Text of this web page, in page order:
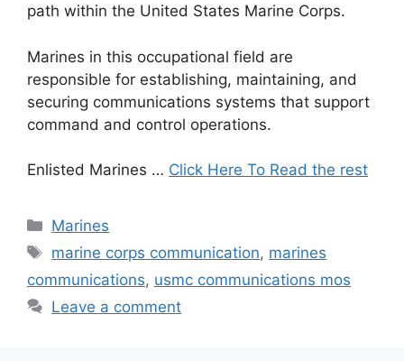
path within the United States Marine Corps.
Marines in this occupational field are
responsible for establishing, maintaining, and
securing communications systems that support
command and control operations.
Enlisted Marines … Click Here To Read the rest
Categories
Marines
Tags
marine corps communication, marines
communications, usmc communications mos
Leave a comment